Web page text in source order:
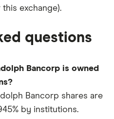
exchange).
questions
Bancorp is owned
Bancorp shares are
by institutions.